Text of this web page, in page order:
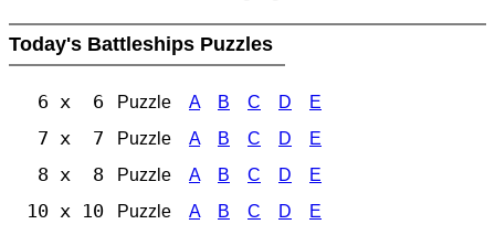
Today's Battleships Puzzles
6 x 6 Puzzle A B C D E
7 x 7 Puzzle A B C D E
8 x 8 Puzzle A B C D E
10 x 10 Puzzle A B C D E